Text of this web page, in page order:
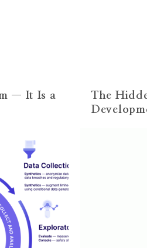
— It Is a
The